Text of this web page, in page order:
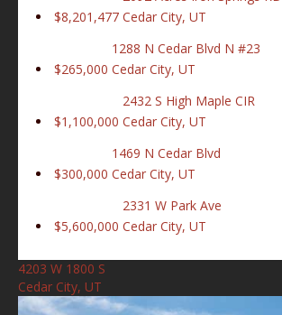
$8,201,477 Cedar City, UT
$265,000
1288 N Cedar Blvd N #23
Cedar City, UT
$1,100,000
2432 S High Maple CIR
Cedar City, UT
$300,000
1469 N Cedar Blvd
Cedar City, UT
$5,600,000
2331 W Park Ave
Cedar City, UT
4203 W 1800 S
Cedar City, UT